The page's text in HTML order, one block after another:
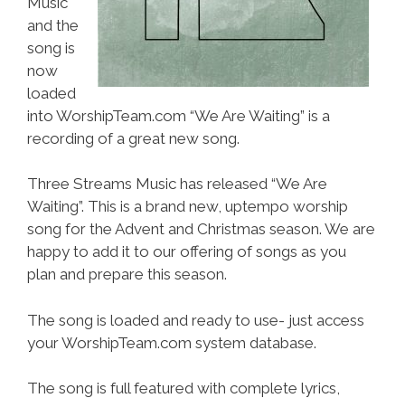
and the
song is
now
loaded
into WorshipTeam.com “We Are Waiting” is a
recording of a great new song.
Three Streams Music has released “We Are
Waiting”. This is a brand new, uptempo worship
song for the Advent and Christmas season. We are
happy to add it to our offering of songs as you
plan and prepare this season.
The song is loaded and ready to use- just access
your WorshipTeam.com system database.
The song is full featured with complete lyrics,